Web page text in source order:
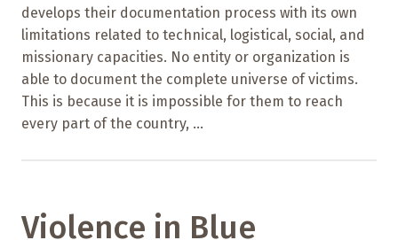
develops their documentation process with its own
limitations related to technical, logistical, social, and
missionary capacities. No entity or organization is
able to document the complete universe of victims.
This is because it is impossible for them to reach
every part of the country, ...
Violence in Blue